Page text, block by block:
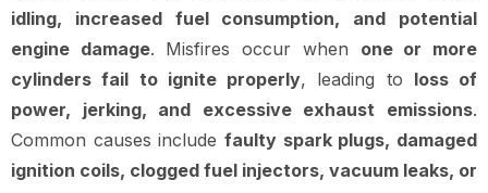
idling, increased fuel consumption, and potential
engine damage. Misfires occur when one or more
cylinders fail to ignite properly, leading to loss of
power, jerking, and excessive exhaust emissions.
Common causes include faulty spark plugs, damaged
ignition coils, clogged fuel injectors, vacuum leaks, or